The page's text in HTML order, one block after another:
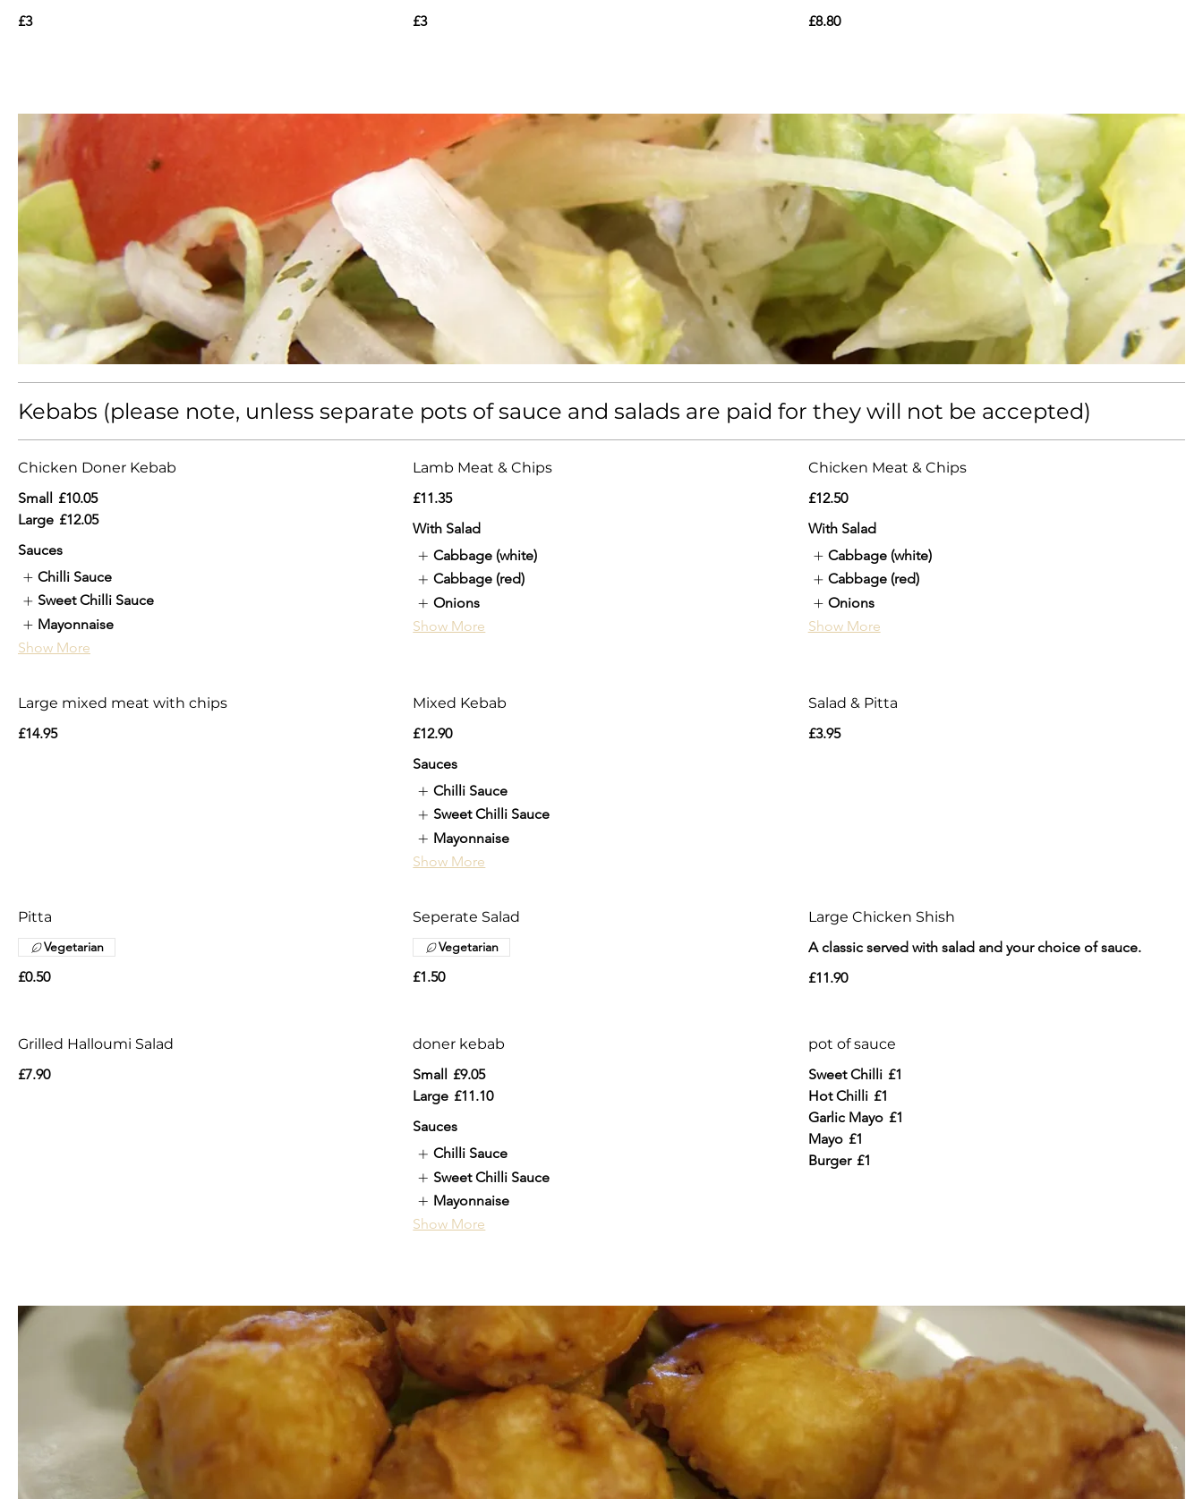
£3
£3
£8.80
Kebabs (please note, unless separate pots of sauce and salads are paid for they will not be accepted)
Chicken Doner Kebab
Small £10.05
Large £12.05
Sauces
Chilli Sauce
Sweet Chilli Sauce
Mayonnaise
Show More
Lamb Meat & Chips
£11.35
With Salad
Cabbage (white)
Cabbage (red)
Onions
Show More
Chicken Meat & Chips
£12.50
With Salad
Cabbage (white)
Cabbage (red)
Onions
Show More
Large mixed meat with chips
£14.95
Mixed Kebab
£12.90
Sauces
Chilli Sauce
Sweet Chilli Sauce
Mayonnaise
Show More
Salad & Pitta
£3.95
Pitta
£0.50
Vegetarian
Seperate Salad
£1.50
Vegetarian
Large Chicken Shish
A classic served with salad and your choice of sauce.
£11.90
Grilled Halloumi Salad
£7.90
doner kebab
Small £9.05
Large £11.10
Sauces
Chilli Sauce
Sweet Chilli Sauce
Mayonnaise
Show More
pot of sauce
Sweet Chilli £1
Hot Chilli £1
Garlic Mayo £1
Mayo £1
Burger £1